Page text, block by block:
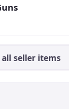
all seller items